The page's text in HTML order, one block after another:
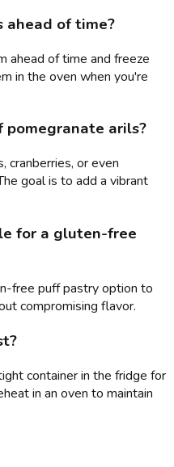
ahead of time?
ahead of time and freeze
in the oven when you're
pomegranate arils?
cranberries, or even
goal is to add a vibrant
for a gluten-free
free puff pastry option to
compromising flavor.
container in the fridge for
in an oven to maintain